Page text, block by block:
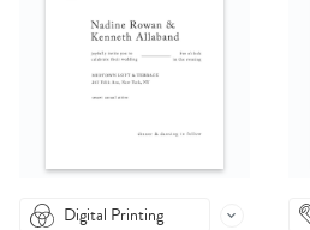
Digital Printing